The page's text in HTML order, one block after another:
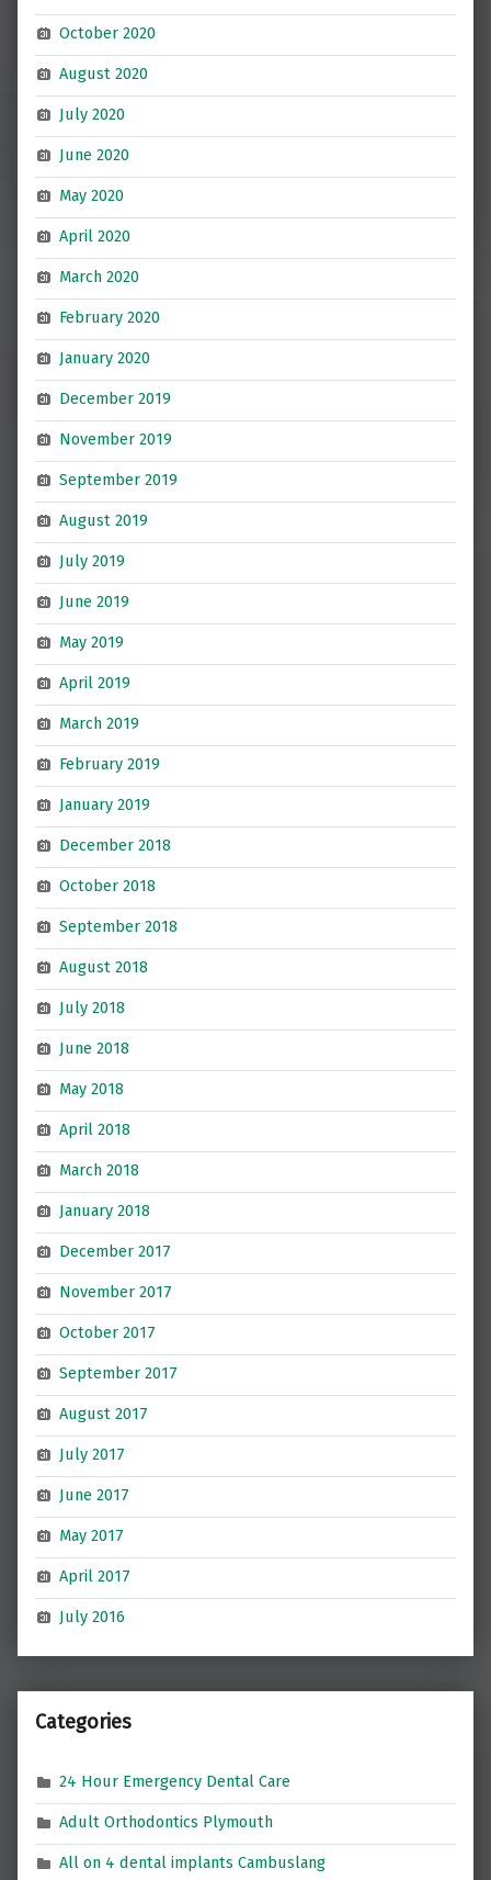
October 2020
August 2020
July 2020
June 2020
May 2020
April 2020
March 2020
February 2020
January 2020
December 2019
November 2019
September 2019
August 2019
July 2019
June 2019
May 2019
April 2019
March 2019
February 2019
January 2019
December 2018
October 2018
September 2018
August 2018
July 2018
June 2018
May 2018
April 2018
March 2018
January 2018
December 2017
November 2017
October 2017
September 2017
August 2017
July 2017
June 2017
May 2017
April 2017
July 2016
Categories
24 Hour Emergency Dental Care
Adult Orthodontics Plymouth
All on 4 dental implants Cambuslang